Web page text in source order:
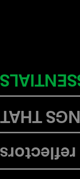
TABLE
This guidebook is
SMALL
MATTER
in the kit:
7 x 7
7x7
in the kit: